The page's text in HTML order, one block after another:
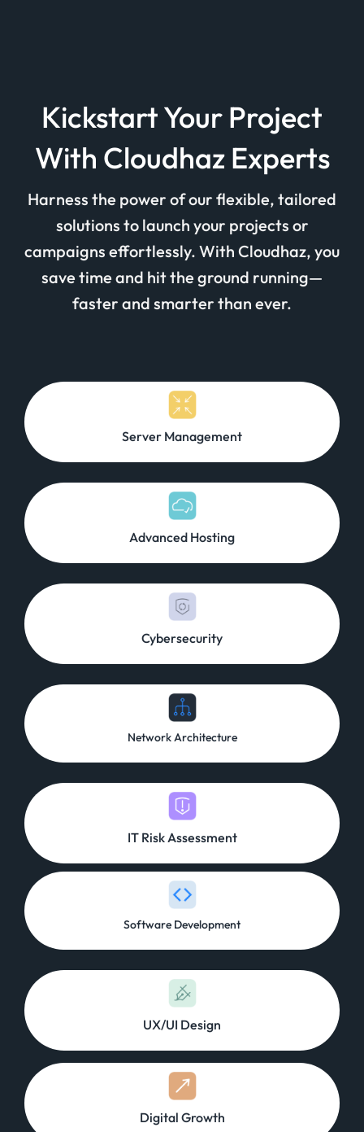
Kickstart Your Project
With Cloudhaz Experts
Harness the power of our flexible, tailored
solutions to launch your projects or
campaigns effortlessly. With Cloudhaz, you
save time and hit the ground running—
faster and smarter than ever.
Server Management
Advanced Hosting
Cybersecurity
Network Architecture
IT Risk Assessment
Software Development
UX/UI Design
Digital Growth